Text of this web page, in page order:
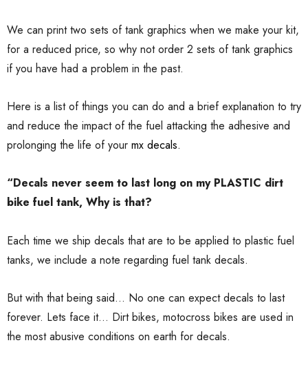
We can print two sets of tank graphics when we make your kit,
for a reduced price, so why not order 2 sets of tank graphics
if you have had a problem in the past.
Here is a list of things you can do and a brief explanation to try
and reduce the impact of the fuel attacking the adhesive and
prolonging the life of your mx decals.
“Decals never seem to last long on my PLASTIC dirt
bike fuel tank, Why is that?
Each time we ship decals that are to be applied to plastic fuel
tanks, we include a note regarding fuel tank decals.
But with that being said... No one can expect decals to last
forever. Lets face it... Dirt bikes, motocross bikes are used in
the most abusive conditions on earth for decals.